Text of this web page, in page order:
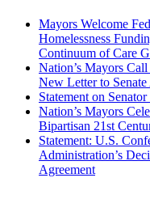
Mayors Welcome
Homelessness
Continuum of Care
Nation’s Mayors
New Letter to
Statement on
Nation’s Mayors
Bipartisan 21st
Statement: U.S.
Administration’s
Agreement